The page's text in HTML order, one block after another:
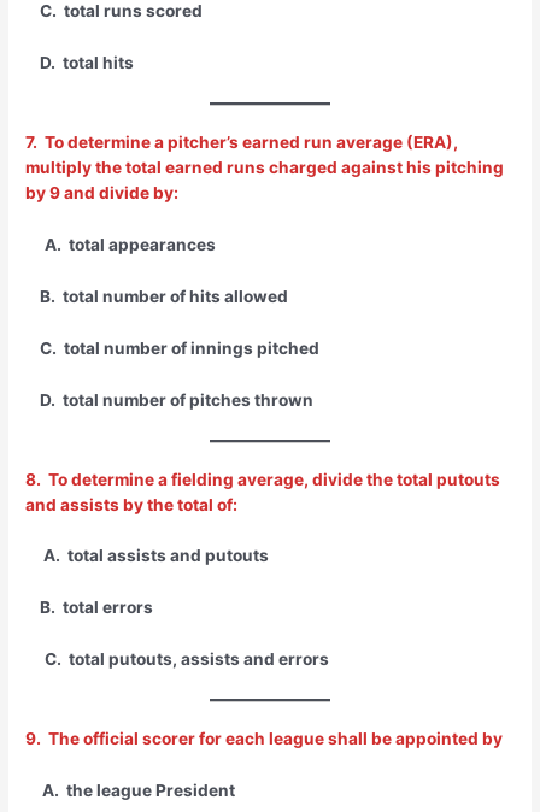
C. total runs scored
D. total hits
7. To determine a pitcher’s earned run average (ERA),
multiply the total earned runs charged against his pitching
by 9 and divide by:
A. total appearances
B. total number of hits allowed
C. total number of innings pitched
D. total number of pitches thrown
8. To determine a fielding average, divide the total putouts
and assists by the total of:
A. total assists and putouts
B. total errors
C. total putouts, assists and errors
9. The official scorer for each league shall be appointed by
A. the league President